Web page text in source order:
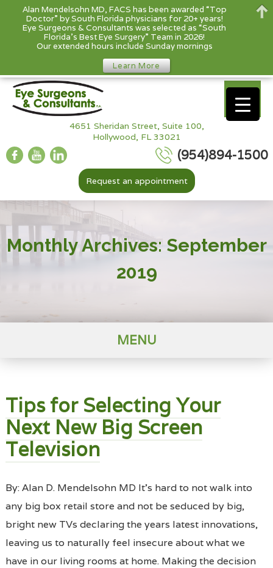
4651 Sheridan Street, Suite 100,
Hollywood, FL 33021
(954)894-1500
Request an appointment
Monthly Archives: September
2019
MENU
Tips for Selecting Your
Next New Big Screen
Television
By: Alan D. Mendelsohn MD It’s hard to not walk into
any big box retail store and not be seduced by big,
bright new TVs declaring the years latest innovations,
leaving us to naturally feel insecure about what we
have in our living rooms at home. Making the decision
Alan Mendelsohn MD, FACS has been awarded “Top
Doctor” by South Florida physicians for 20+ years!
Eye Surgeons & Consultants was selected as “South
Florida’s Best Eye Surgery” Team in 2026!
Our extended hours include Sunday mornings
Learn More